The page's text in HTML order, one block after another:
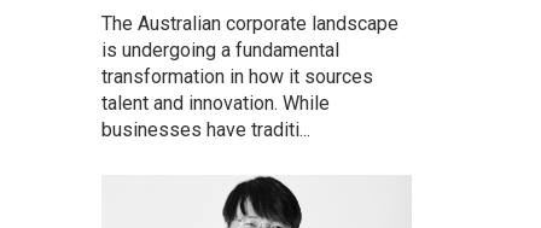
The Australian corporate landscape
is undergoing a fundamental
transformation in how it sources
talent and innovation. While
businesses have traditi...